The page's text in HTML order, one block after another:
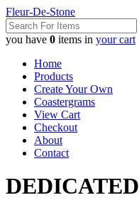
Fleur-De-Stone
you have 0 items in your cart
Home
Products
Create Your Own
Coastergrams
View Cart
Checkout
About
Contact
DEDICATED